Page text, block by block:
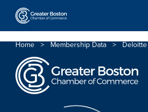
Skip to content
Home > Membership Data > Deloitte